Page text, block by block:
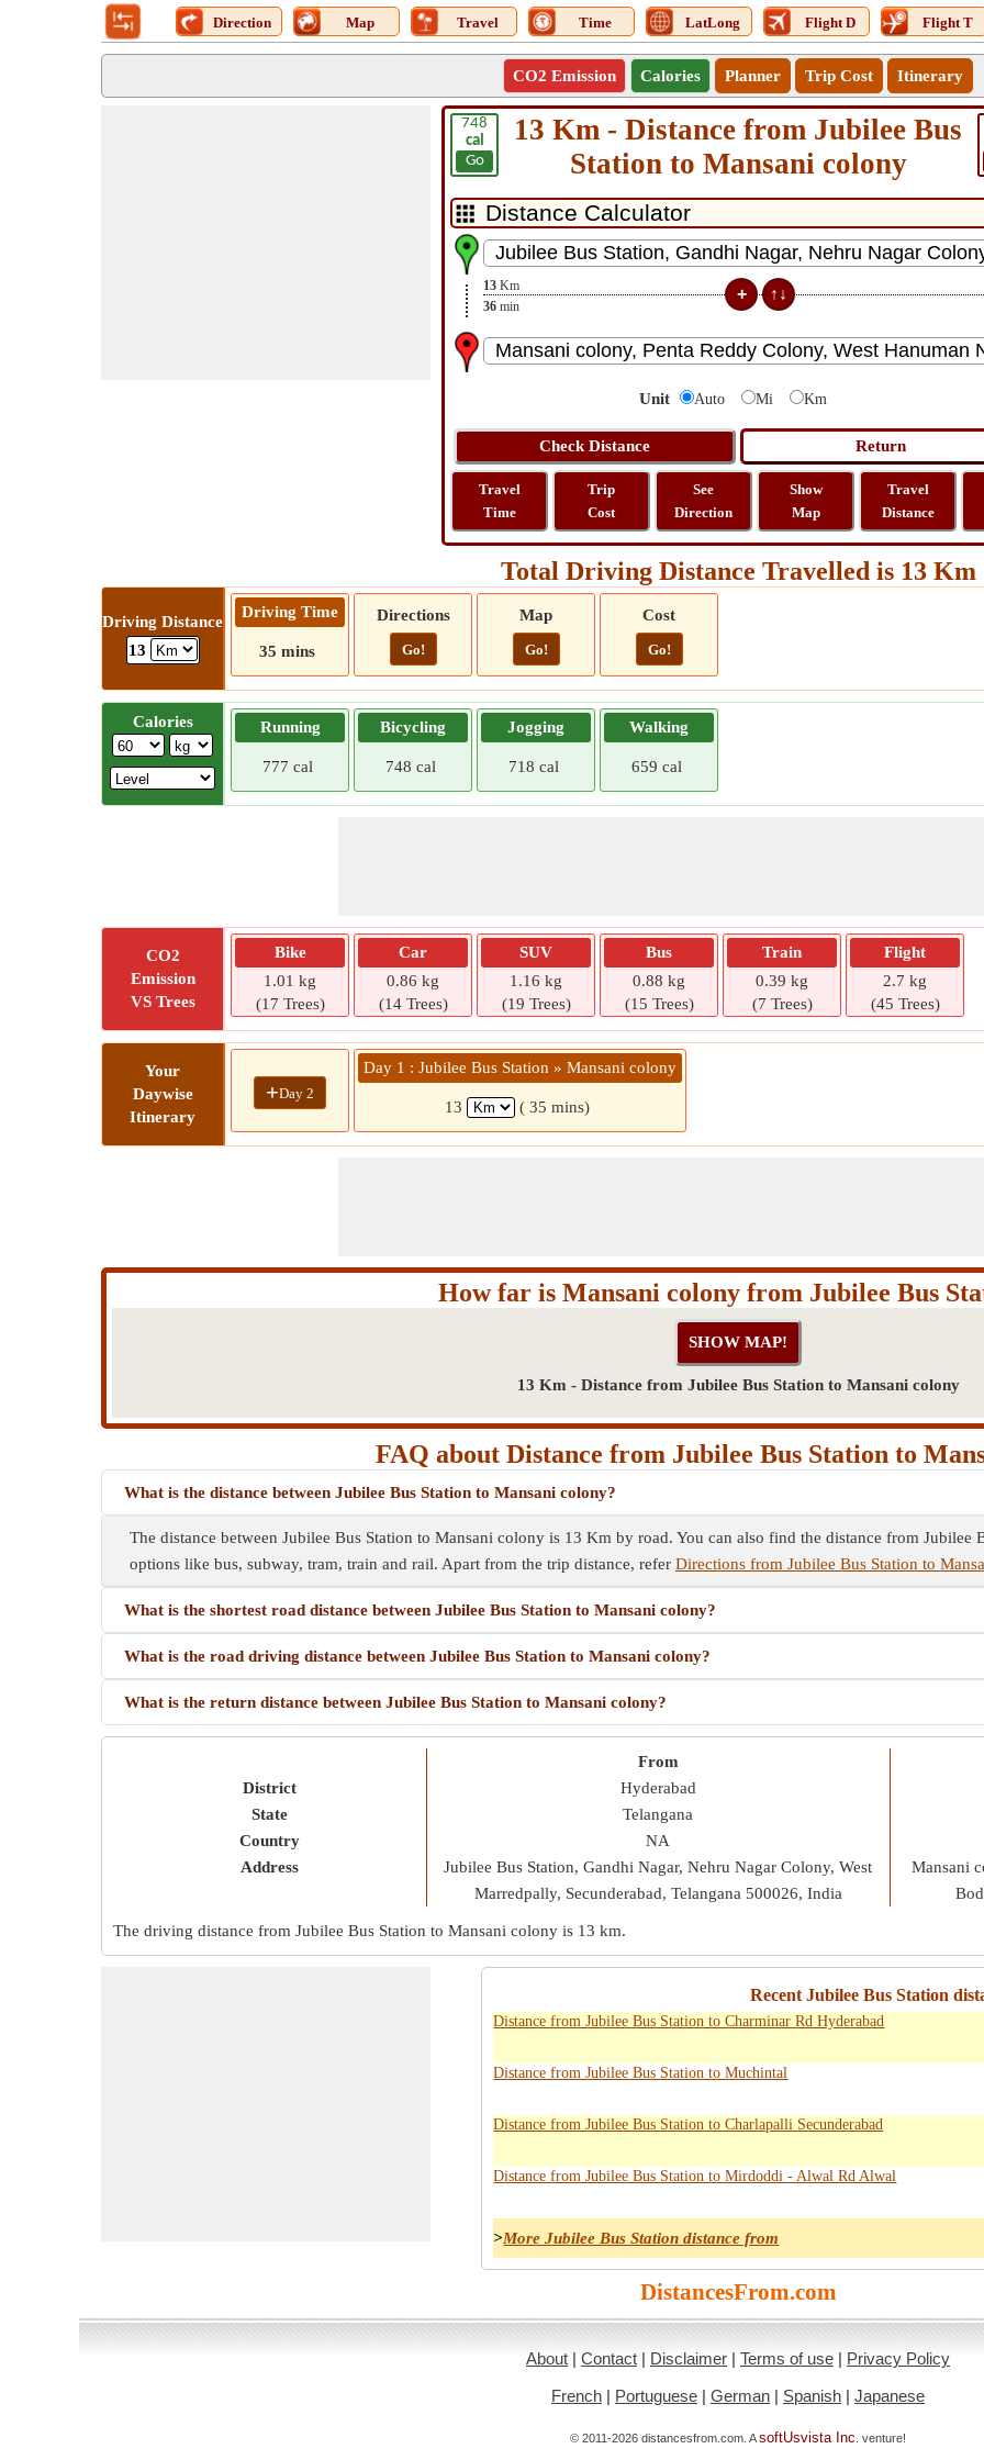
Direction Map Travel Time LatLong Flight D Flight T
CO2 Emission Calories Planner Trip Cost Itinerary
748
cal
Go
13 Km - Distance from Jubilee Bus
Station to Mansani colony
13 Km
36 min
Unit Auto Mi Km
Travel
Time
Trip
Cost
See
Direction
Show
Map
Travel
Distance
Total Driving Distance Travelled is 13 Km
Driving Distance
13
Driving Time
35 mins
Directions
Go!
Map
Go!
Cost
Go!
Calories Running
777 cal
Bicycling
748 cal
Jogging
718 cal
Walking
659 cal
CO2
Emission
VS Trees
Bike
1.01 kg
(17 Trees)
Car
0.86 kg
(14 Trees)
SUV
1.16 kg
(19 Trees)
Bus
0.88 kg
(15 Trees)
Train
0.39 kg
(7 Trees)
Flight
2.7 kg
(45 Trees)
Your
Daywise
Itinerary
+Day 2
Day 1 : Jubilee Bus Station » Mansani colony
13 ( 35 mins)
How far is Mansani colony from Jubilee Bus
13 Km - Distance from Jubilee Bus Station to Mansani colony
FAQ about Distance from Jubilee Bus Station to
What is the distance between Jubilee Bus Station to Mansani colony?
The distance between Jubilee Bus Station to Mansani colony is 13 Km by road. You can also find the distance from Jubilee
options like bus, subway, tram, train and rail. Apart from the trip distance, refer Directions from Jubilee Bus Station to
What is the shortest road distance between Jubilee Bus Station to Mansani colony?
What is the road driving distance between Jubilee Bus Station to Mansani colony?
What is the return distance between Jubilee Bus Station to Mansani colony?
District
State
Country
Address
From
Hyderabad
Telangana
NA
Jubilee Bus Station, Gandhi Nagar, Nehru Nagar Colony, West
Marredpally, Secunderabad, Telangana 500026, India
Mansani
The driving distance from Jubilee Bus Station to Mansani colony is 13 km.
Recent Jubilee Bus Station
Distance from Jubilee Bus Station to Charminar Rd Hyderabad
Distance from Jubilee Bus Station to Muchintal
Distance from Jubilee Bus Station to Charlapalli Secunderabad
Distance from Jubilee Bus Station to Mirdoddi - Alwal Rd Alwal
>More Jubilee Bus Station distance from
DistancesFrom.com
About | Contact | Disclaimer | Terms of use | Privacy Policy
French | Portuguese | German | Spanish | Japanese
© 2011-2026 distancesfrom.com. AsoftUsvista Inc . venture!